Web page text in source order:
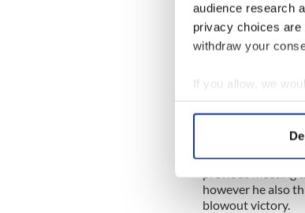
audience research
privacy choices are
withdraw your
If you allow, we
Collect
Find out more
We use cookies to
information about
The sternest test
harsh conditions
in points allowed
to be dismantled
The Seahawks
Seahawks
experience by
however he also
blowout victory.